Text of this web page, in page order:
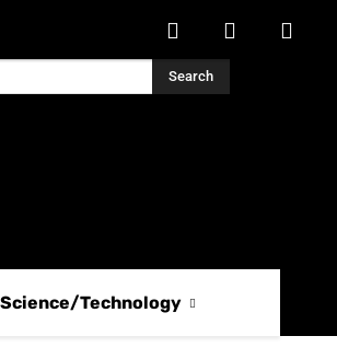
Search
Science/Technology